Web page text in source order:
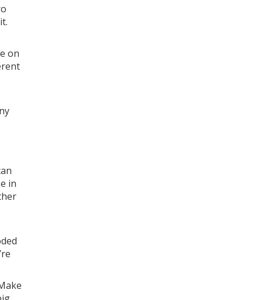
on
in